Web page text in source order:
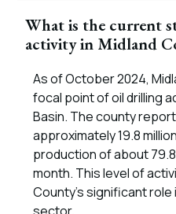
What is the current
activity in Midland
As of October 2024,
focal point of oil drilling
Basin. The county
approximately 19.8
production of about
month. This level of
County’s significant role